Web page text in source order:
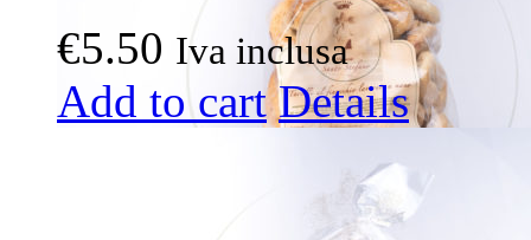
€5.50 Iva inclusa
Add to cart Details